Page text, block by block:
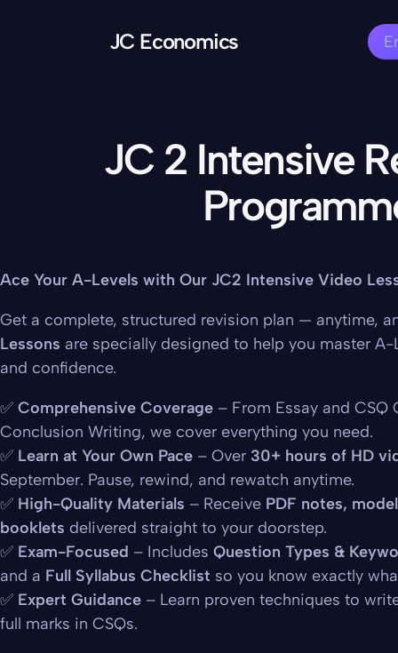
JC Economics
JC 2 Intensive
Ace Your A-Levels with Our JC2 Intensive Video
Get a complete, structured revision plan — anytime,
Lessons are specially designed to help you master
and confidence.
✅ Comprehensive Coverage – From Essay and
Conclusion Writing, we cover everything you need.
✅ Learn at Your Own Pace – Over 30+ hours of HD
September. Pause, rewind, and rewatch anytime.
✅ High-Quality Materials – Receive PDF notes,
booklets delivered straight to your doorstep.
✅ Exam-Focused – Includes Question Types &
and a Full Syllabus Checklist so you know exactly
✅ Expert Guidance – Learn proven techniques to
full marks in CSQs.